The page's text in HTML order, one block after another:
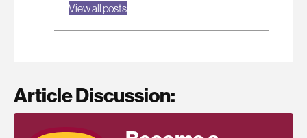
View all posts
Article Discussion: